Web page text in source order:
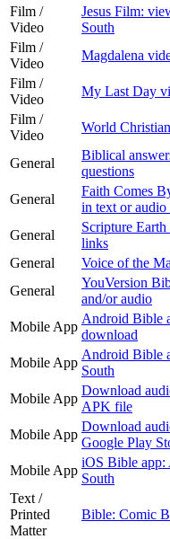
Film /
Video
Jesus Film:
South
Film /
Video
Magdalena
Film /
Video
My Last Day
Film /
Video
World
General
Biblical
questions
General
Faith Comes
in text or
General
Scripture Earth
links
General
Voice of the
General
YouVersion
and/or audio
Mobile App
Android Bible
download
Mobile App
Android Bible
South
Mobile App
Download
APK file
Mobile App
Download
Google Play
Mobile App
iOS Bible app:
South
Text /
Printed
Matter
Bible: Comic